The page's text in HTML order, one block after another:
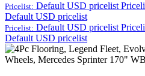
Pricelist: Default USD pricelist
Default USD pricelist
Pricelist: Default USD pricelist
Default USD pricelist